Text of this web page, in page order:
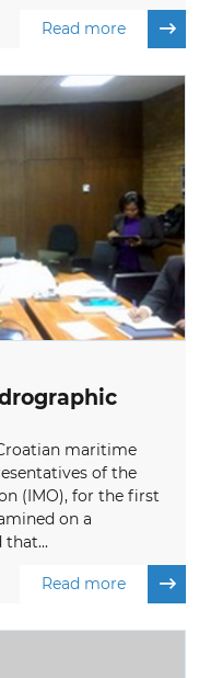
Read more
maritime
of the
(IMO), for the first
on a
that...
Read more